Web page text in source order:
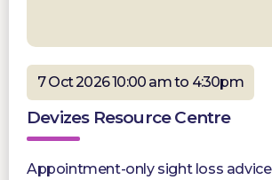
7 Oct 2026 10:00 am to 4:30pm
Devizes Resource Centre
Appointment-only sight loss